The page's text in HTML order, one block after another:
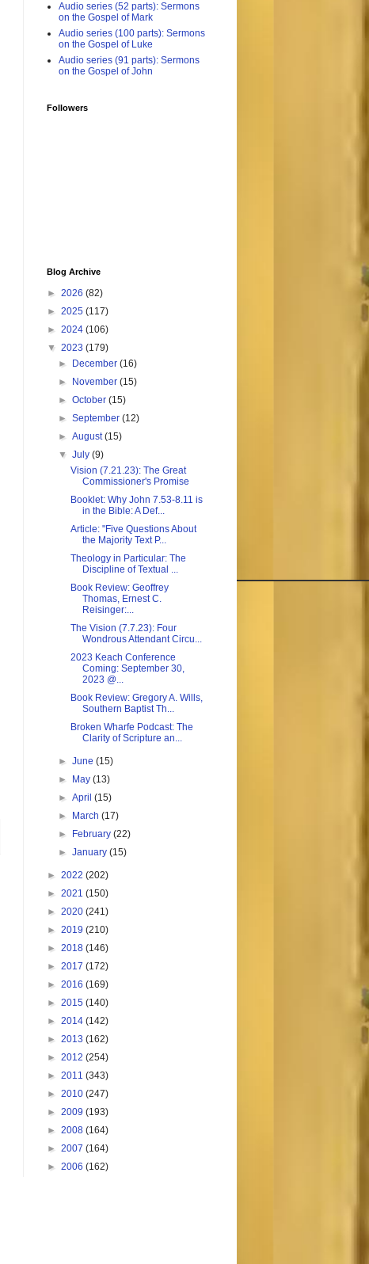
Audio series (52 parts): Sermons
on the Gospel of Mark
Audio series (100 parts): Sermons
on the Gospel of Luke
Audio series (91 parts): Sermons
on the Gospel of John
Followers
Blog Archive
► 2026 (82)
► 2025 (117)
► 2024 (106)
▼ 2023 (179)
►
December(16)
►
November(15)
►October(15)
►September(12)
►August(15)
▼July(9)
Vision (7.21.23): The Great
Commissioner's Promise
Booklet: Why John 7.53-8.11 is
in the Bible: A Def...
Article: "Five Questions About
the Majority Text P...
Theology in Particular: The
Discipline of Textual ...
Book Review: Geoffrey
Thomas, Ernest C.
Reisinger:...
The Vision (7.7.23): Four
Wondrous Attendant Circu...
2023 Keach Conference
Coming: September 30,
2023 @...
Book Review: Gregory A. Wills,
Southern Baptist Th...
Broken Wharfe Podcast: The
Clarity of Scripture an...
►June(15)
►
May(13)
►April(15)
►
March(17)
►
February(22)
►January(15)
► 2022 (202)
► 2021 (150)
► 2020 (241)
► 2019 (210)
► 2018 (146)
► 2017 (172)
► 2016 (169)
► 2015 (140)
► 2014 (142)
► 2013 (162)
► 2012 (254)
► 2011 (343)
► 2010 (247)
► 2009 (193)
► 2008 (164)
► 2007 (164)
► 2006 (162)